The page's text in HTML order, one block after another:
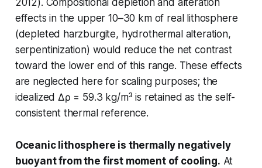
effects in the upper 10–30 km of real lithosphere
(depleted harzburgite, hydrothermal alteration,
serpentinization) would reduce the net contrast
toward the lower end of this range. These effects
are neglected here for scaling purposes; the
idealized Δρ = 59.3 kg/m³ is retained as the self-
consistent thermal reference.
Oceanic lithosphere is thermally negatively
buoyant from the first moment of cooling. At